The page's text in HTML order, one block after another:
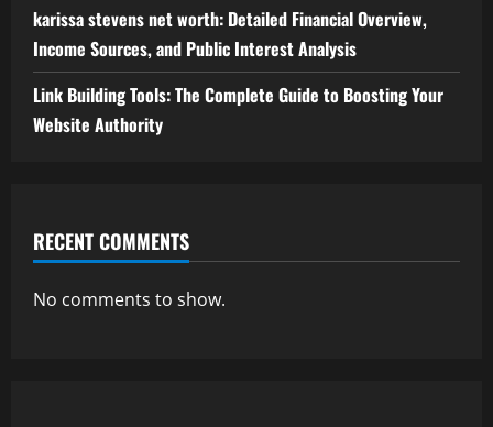
karissa stevens net worth: Detailed Financial Overview,
Income Sources, and Public Interest Analysis
Link Building Tools: The Complete Guide to Boosting Your
Website Authority
RECENT COMMENTS
No comments to show.